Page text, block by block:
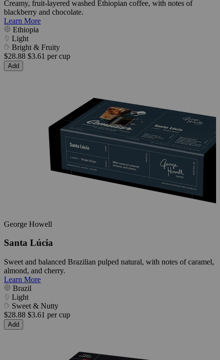
Creamy, fruit-layered washed Ethiopian coffee, with notes of
blackberry and chocolate.
Learn More
Ethiopia
Light
Bright & Fruity
$28.88 $3.61 per cup
Add
George Howell
Santa Lúcia
Sweet and balanced Brazilian pulped natural, with notes of caramel,
almond, and cherry.
Learn More
Brazil
Light
Sweet & Nutty
$28.88 $3.61 per cup
Add